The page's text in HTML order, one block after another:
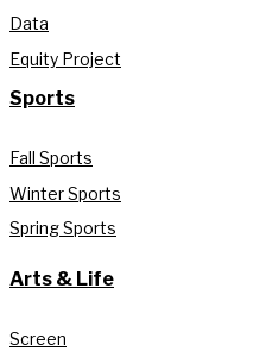
Data
Equity Project
Sports
Fall Sports
Winter Sports
Spring Sports
Arts & Life
Screen